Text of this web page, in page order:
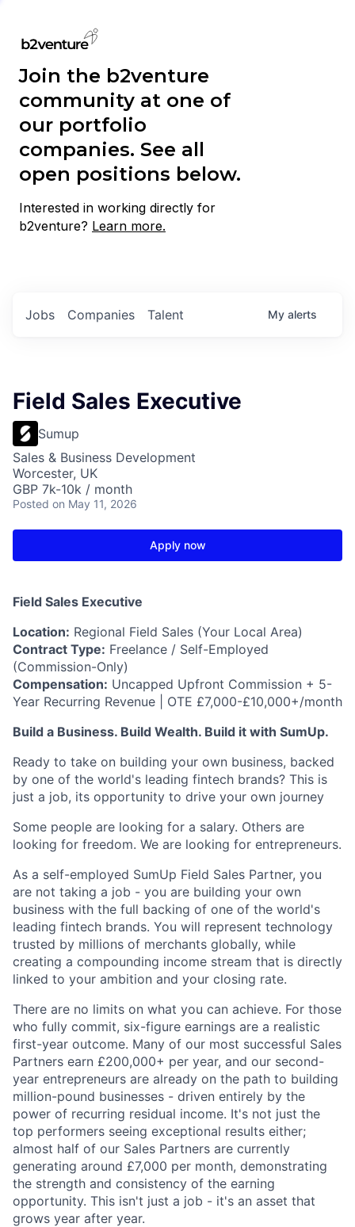
Join the b2venture
community at one of
our portfolio
companies. See all
open positions below.
Interested in working directly for
b2venture? Learn more.
Jobs Companies Talent My alerts
Field Sales Executive
Sumup
Sales & Business Development
Worcester, UK
GBP 7k-10k / month
Posted on May 11, 2026
Apply now
Field Sales Executive
Location: Regional Field Sales (Your Local Area)
Contract Type: Freelance / Self-Employed
(Commission-Only)
Compensation: Uncapped Upfront Commission + 5-
Year Recurring Revenue | OTE £7,000-£10,000+/month
Build a Business. Build Wealth. Build it with SumUp.
Ready to take on building your own business, backed
by one of the world's leading fintech brands? This is
just a job, its opportunity to drive your own journey
Some people are looking for a salary. Others are
looking for freedom. We are looking for entrepreneurs.
As a self-employed SumUp Field Sales Partner, you
are not taking a job - you are building your own
business with the full backing of one of the world's
leading fintech brands. You will represent technology
trusted by millions of merchants globally, while
creating a compounding income stream that is directly
linked to your ambition and your closing rate.
There are no limits on what you can achieve. For those
who fully commit, six-figure earnings are a realistic
first-year outcome. Many of our most successful Sales
Partners earn £200,000+ per year, and our second-
year entrepreneurs are already on the path to building
million-pound businesses - driven entirely by the
power of recurring residual income. It's not just the
top performers seeing exceptional results either;
almost half of our Sales Partners are currently
generating around £7,000 per month, demonstrating
the strength and consistency of the earning
opportunity. This isn't just a job - it's an asset that
grows year after year.